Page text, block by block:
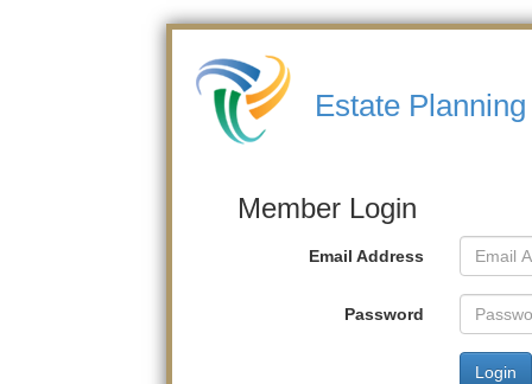
Estate
Member Login
Email Address
Password
Login